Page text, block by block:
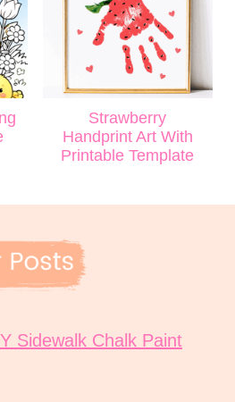
Strawberry
Handprint Art With
Printable Template
Sidewalk Chalk Paint